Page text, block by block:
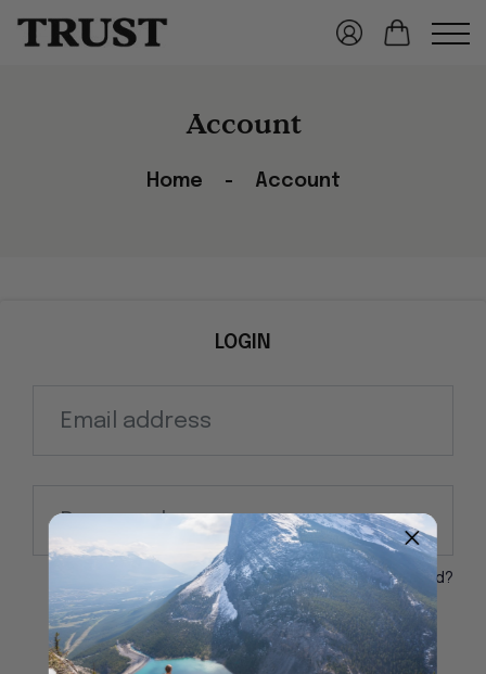
Account
Home Account
LOGIN
Forgot your password?